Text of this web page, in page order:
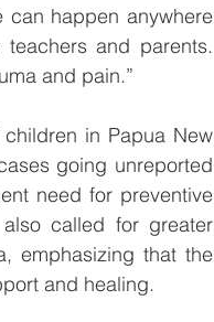
can happen anywhere
and parents.
and pain.”
in Papua New
going unreported
need for preventive
called for greater
emphasizing that the
and healing.